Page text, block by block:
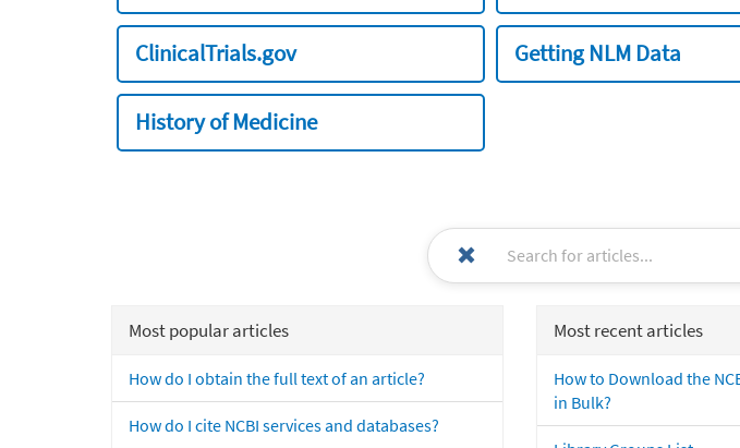
ClinicalTrials.gov Getting NLM Data
History of Medicine
Most popular articles
How do I obtain the full text of an article?
How do I cite NCBI services and databases?
Most recent articles
How to Download the
in Bulk?